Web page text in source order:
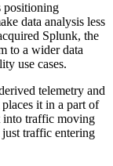
positioning
data analysis less
Splunk, the
to a wider data
use cases.
telemetry and
it in a part of
into traffic moving
traffic entering